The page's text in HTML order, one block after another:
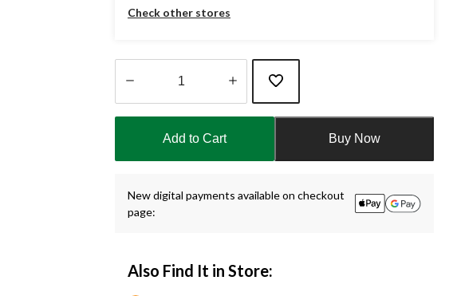
Check other stores
1
Add to Cart Buy Now
New digital payments available on checkout
page:
Also Find It in Store: